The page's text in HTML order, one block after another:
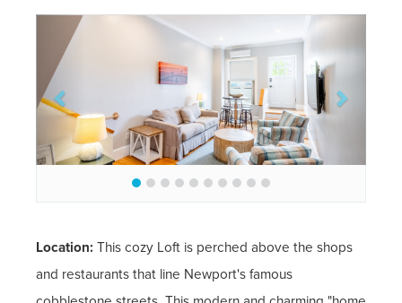
Previous
Location: This cozy Loft is perched above the shops
and restaurants that line Newport's famous